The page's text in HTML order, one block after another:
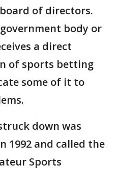
of directors.
body or
a direct
of sports betting
some of it to
down was
1992 and called the
Sports